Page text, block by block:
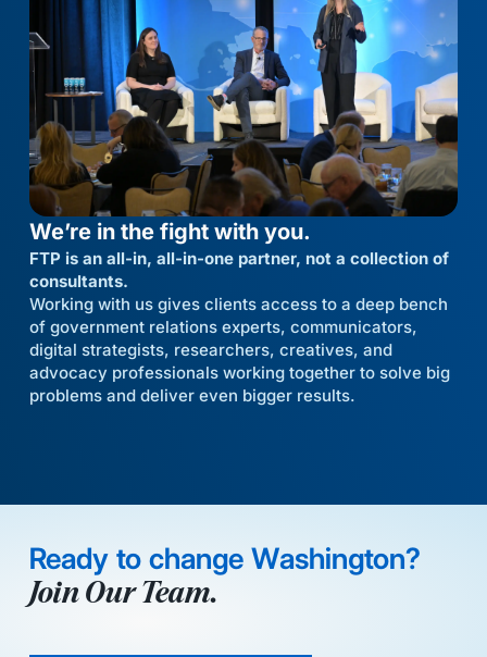
We’re in the fight with you.
FTP is an all-in, all-in-one partner, not a collection of
consultants.
Working with us gives clients access to a deep bench
of government relations experts, communicators,
digital strategists, researchers, creatives, and
advocacy professionals working together to solve big
problems and deliver even bigger results.
Ready to change Washington?
Join Our Team.